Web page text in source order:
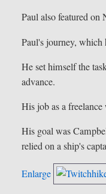
Paul also featured
Paul's journey, which
He set himself the
advance.
His job as a
His goal was
relied on a ship's
Enlarge